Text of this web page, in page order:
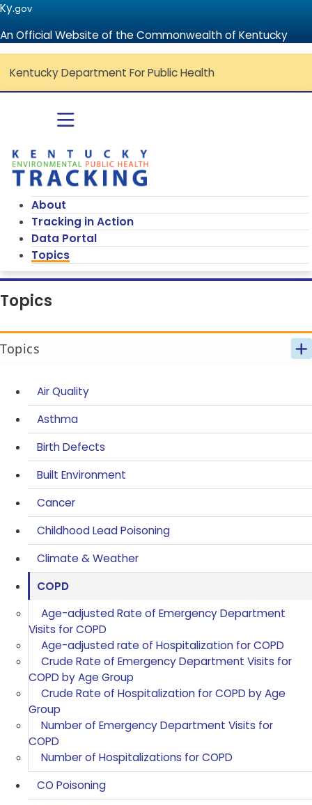
Ky.gov
An Official Website of the Commonwealth of Kentucky
Kentucky Department For Public Health
Toggle navigation
About
Tracking in Action
Data Portal
Topics
Topics
Topics
Air Quality
Asthma
Birth Defects
Built Environment
Cancer
Childhood Lead Poisoning
Climate & Weather
COPD
Age-adjusted Rate of Emergency Department
Visits for COPD
Age-adjusted rate of Hospitalization for COPD
Crude Rate of Emergency Department Visits for
COPD by Age Group
Crude Rate of Hospitalization for COPD by Age
Group
Number of Emergency Department Visits for
COPD
Number of Hospitalizations for COPD
CO Poisoning